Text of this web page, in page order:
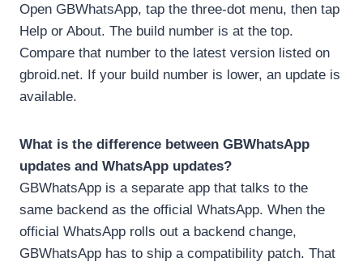
Open GBWhatsApp, tap the three-dot menu, then tap
Help or About. The build number is at the top.
Compare that number to the latest version listed on
gbroid.net. If your build number is lower, an update is
available.
What is the difference between GBWhatsApp
updates and WhatsApp updates?
GBWhatsApp is a separate app that talks to the
same backend as the official WhatsApp. When the
official WhatsApp rolls out a backend change,
GBWhatsApp has to ship a compatibility patch. That